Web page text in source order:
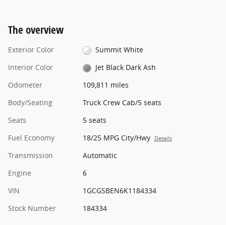
The overview
Exterior Color
Summit White
Interior Color
Jet Black Dark Ash
Odometer
109,811 miles
Body/Seating
Truck Crew Cab/5 seats
Seats
5 seats
Fuel Economy
18/25 MPG City/Hwy Details
Transmission
Automatic
Engine
6
VIN
1GCGSBEN6K1184334
Stock Number
184334